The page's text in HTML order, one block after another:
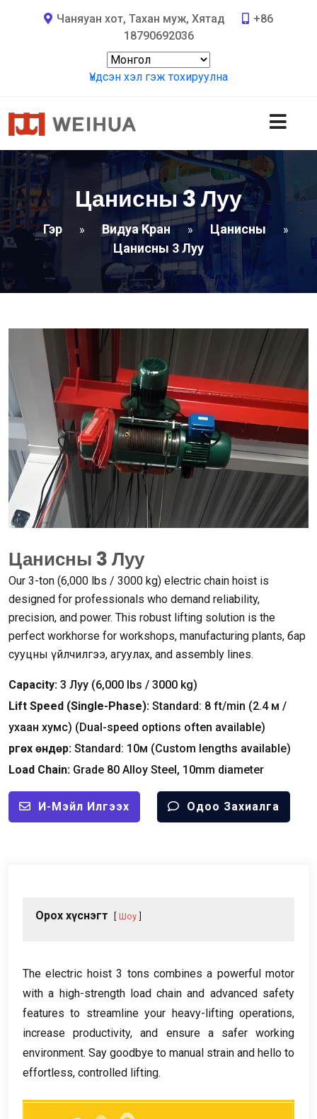
Чаняуан хот, Тахан муж, Хятад
+86
18790692036
Үндсэн хэл гэж тохируулна
Цанисны 3 Луу
Гэр » Видуа Кран » Цанисны »
Цанисны 3 Луу
Цанисны 3 Луу
Our 3-ton (6,000 lbs / 3000 kg) electric chain hoist is
designed for professionals who demand reliability,
precision, and power. This robust lifting solution is the
perfect workhorse for workshops, manufacturing plants, бар
сууцны үйлчилгээ, агуулах, and assembly lines.
Capacity: 3 Луу (6,000 lbs / 3000 kg)
Lift Speed (Single-Phase): Standard: 8 ft/min (2.4 м /
ухаан хумс) (Dual-speed options often available)
Өргөх өндөр: Standard: 10м (Custom lengths available)
Load Chain: Grade 80 Alloy Steel, 10mm diameter
И-Мэйл Илгээх Одоо Захиалга
Орох хүснэгт Шоу
The electric hoist3 tons combines a powerful motor
with a high-strength load chain and advanced safety
features to streamline your heavy-lifting operations,
increase productivity,and ensure a safer working
environment. Say goodbye to manual strain and hello to
effortless, controlled lifting.